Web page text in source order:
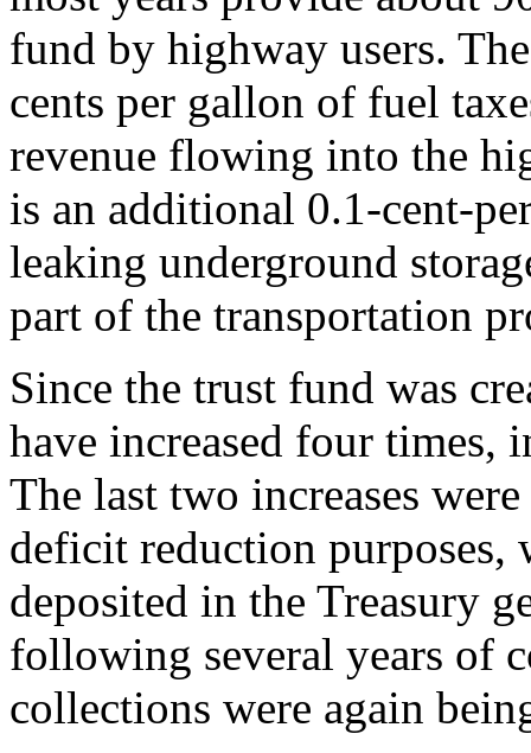
fund by highway users.
cents per gallon of fuel
revenue flowing into the
is an additional 0.1-cent-
leaking underground
part of the transportation
Since the trust fund was
have increased four times,
The last two increases
deficit reduction
deposited in the Treasury
following several years of
collections were again